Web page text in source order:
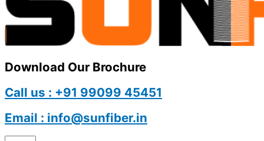
Download Our Brochure
Call us : +91 99099 45451
Email : info@sunfiber.in